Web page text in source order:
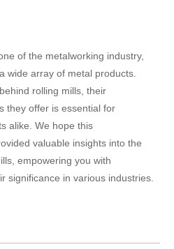
of the metalworking industry,
wide array of metal products.
rolling mills, their
they offer is essential for
alike. We hope this
valuable insights into the
empowering you with
significance in various industries.